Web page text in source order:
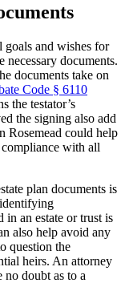
and wishes for
necessary documents.
documents take on
Code § 6110
the testator’s
the signing also add
Rosemead could help
with all
plan documents is
in an estate or trust is
also help avoid any
question the
heirs. An attorney
no doubt as to a